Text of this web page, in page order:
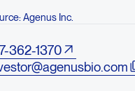
Agenus Inc.
362-1370